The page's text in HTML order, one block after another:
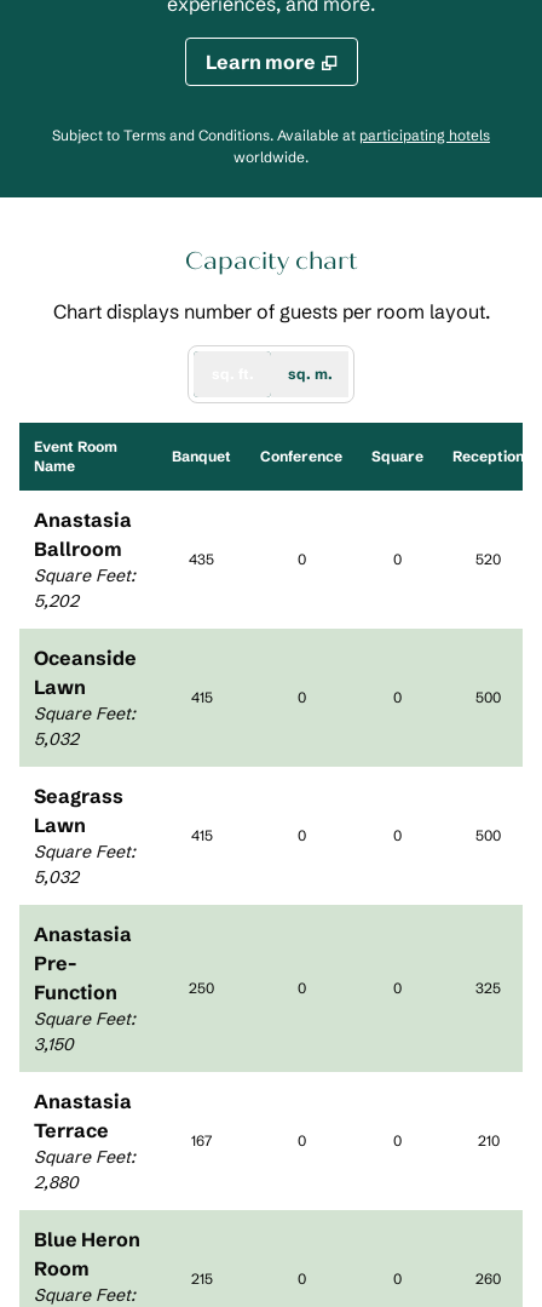
Learn more
Subject to Terms and Conditions. Available at participating hotels,
worldwide.
Capacity chart
Chart displays number of guests per room layout.
sq. m.
Event Room
Name
Banquet Conference Square Reception
Anastasia
Ballroom
Square Feet:
5,202
435 0 0 520
Oceanside
Lawn
Square Feet:
5,032
415 0 0 500
Seagrass
Lawn
Square Feet:
5,032
415 0 0 500
Anastasia
Pre-
Function
Square Feet:
3,150
250 0 0 325
Anastasia
Terrace
Square Feet:
2,880
167 0 0 210
Blue Heron
Room
Square Feet:
215 0 0 260